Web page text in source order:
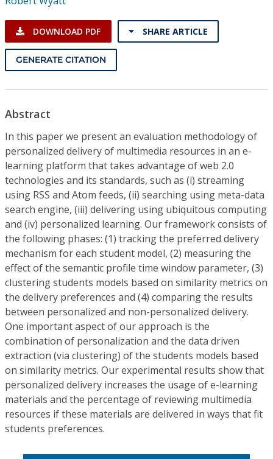
Resources
DOWNLOAD PDF SHARE ARTICLE
GENERATE CITATION
Abstract
In this paper we present an evaluation methodology of
personalized delivery of multimedia resources in an e-
learning platform that takes advantage of web 2.0
technologies and its standards, such as (i) streaming
using RSS and Atom feeds, (ii) searching using meta-data
search engine, (iii) delivering using ubiquitous computing
and (iv) personalized learning. Our framework consists of
the following phases: (1) tracking the preferred delivery
mechanism for each student model, (2) measuring the
effect of the semantic profile time window parameter, (3)
clustering students models based on similarity metrics on
the delivery preferences and (4) comparing the results
between personalized and non-personalized delivery.
One important aspect of our approach is the
combination of personalization and the data driven
extraction (via clustering) of the students models based
on similarity metrics. Our experimental results show that
personalized delivery increases the usage of e-learning
materials and the percentage of reviewing multimedia
resources if these materials are delivered in ways that fit
students preferences.